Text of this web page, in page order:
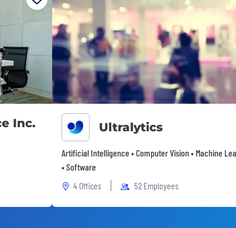
Inc. Ultralytics
Artificial Intelligence • Computer Vision • Machine
• Software
4 Offices
52 Employees